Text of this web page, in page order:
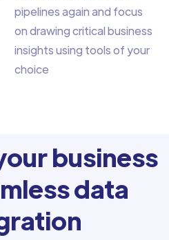
pipelines again and focus
on drawing critical business
insights using tools of your
choice
business
data